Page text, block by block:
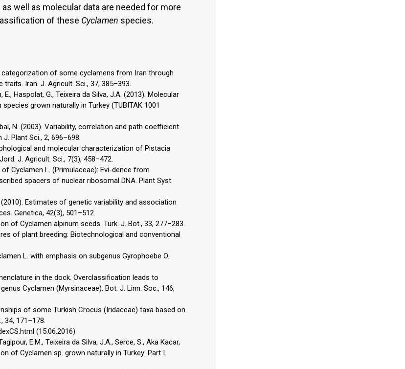
well as molecular data are needed for more
of these Cyclamen species.
categorization of some cyclamens from Iran through
Iran. J. Agricult. Sci., 37, 385–393.
Haspolat, G., Teixeira da Silva, J.A. (2013). Molecular
grown naturally in Turkey (TUBITAK 1001
N. (2003). Variability, correlation and path coefficient
Plant Sci., 2, 696–698.
and molecular characterization of Pistacia
J. Agricult. Sci., 7(3), 458–472.
of Cyclamen L. (Primulaceae): Evi-dence from
spacers of nuclear ribosomal DNA. Plant Syst.
(2010). Estimates of genetic variability and association
Genetica, 42(3), 501–512.
of Cyclamen alpinum seeds. Turk. J. Bot., 33, 277–283.
of plant breeding: Biotechnological and conventional
L. with emphasis on subgenus Gyrophoebe O.
in the dock. Overclassification leads to
Cyclamen (Myrsinaceae). Bot. J. Linn. Soc., 146,
of some Turkish Crocus (Iridaceae) taxa based on
34, 171–178.
(15.06.2016).
E.M., Teixeira da Silva, J.A., Serce, S., Aka Kacar,
of Cyclamen sp. grown naturally in Turkey: Part I.